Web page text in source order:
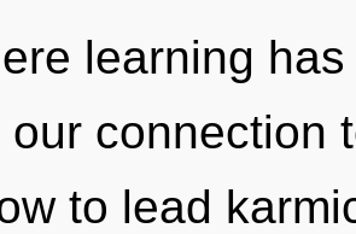
learning
our connection
to lead